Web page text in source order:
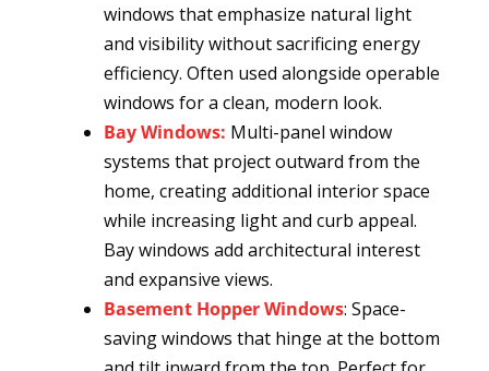
windows that emphasize natural light
and visibility without sacrificing energy
efficiency. Often used alongside operable
windows for a clean, modern look.
Bay Windows: Multi-panel window
systems that project outward from the
home, creating additional interior space
while increasing light and curb appeal.
Bay windows add architectural interest
and expansive views.
Basement Hopper Windows: Space-
saving windows that hinge at the bottom